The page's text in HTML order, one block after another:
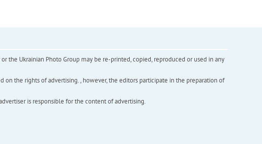
Ukrainian Photo Group may be re-printed, copied, reproduced or used in any
on the rights of advertising. , however, the editors participate in the preparation of
is responsible for the content of advertising.